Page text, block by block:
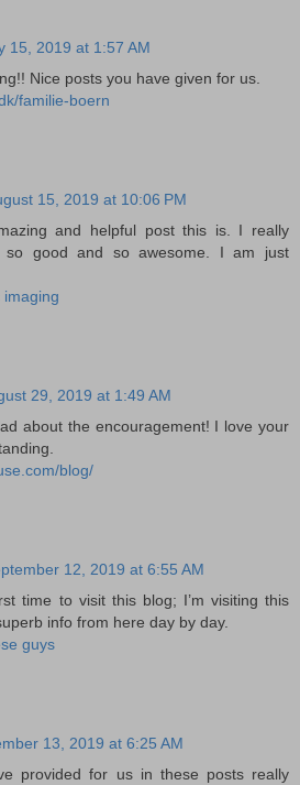
15, 2019 at 1:57 AM
Nice posts you have given for us.
familie-boern
15, 2019 at 10:06 PM
and helpful post this is. I really
good and so awesome. I am just
imaging
29, 2019 at 1:49 AM
about the encouragement! I love your
blog/
12, 2019 at 6:55 AM
time to visit this blog; I’m visiting this
info from here day by day.
guys
13, 2019 at 6:25 AM
provided for us in these posts really